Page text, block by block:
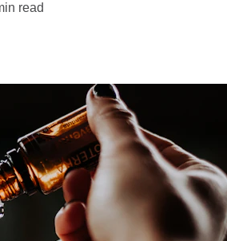
read